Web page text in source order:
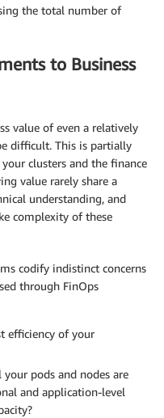
the total number of
to Business
value of even a relatively
difficult. This is partially
clusters and the finance
value rarely share a
understanding, and
complexity of these
codify indistinct concerns
through FinOps
efficiency of your
pods and nodes are
and application-level